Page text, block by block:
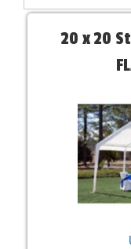
20 x 20